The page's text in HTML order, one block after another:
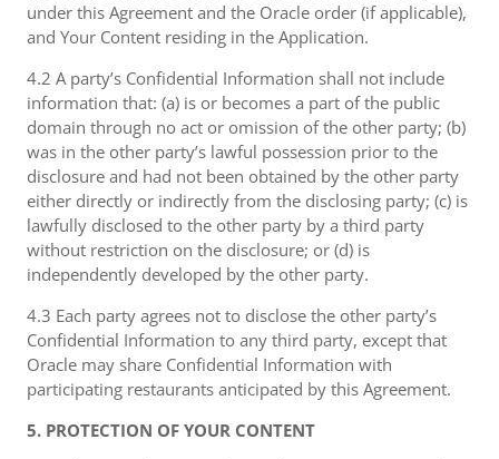
under this Agreement and the Oracle order (if applicable),
and Your Content residing in the Application.
4.2 A party’s Confidential Information shall not include
information that: (a) is or becomes a part of the public
domain through no act or omission of the other party; (b)
was in the other party’s lawful possession prior to the
disclosure and had not been obtained by the other party
either directly or indirectly from the disclosing party; (c) is
lawfully disclosed to the other party by a third party
without restriction on the disclosure; or (d) is
independently developed by the other party.
4.3 Each party agrees not to disclose the other party’s
Confidential Information to any third party, except that
Oracle may share Confidential Information with
participating restaurants anticipated by this Agreement.
5. PROTECTION OF YOUR CONTENT